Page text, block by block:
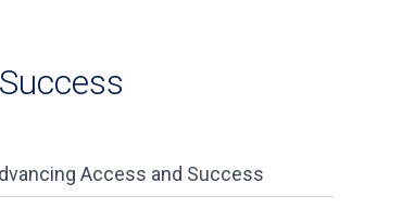
Access and Success